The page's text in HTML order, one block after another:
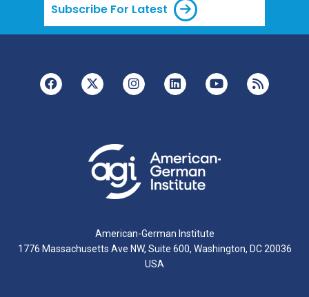
Subscribe For Latest
American-German Institute
1776 Massachusetts Ave NW, Suite 600, Washington, DC 20036
USA